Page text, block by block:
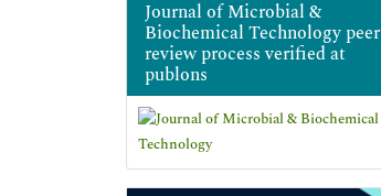
Journal of Microbial &
Biochemical Technology peer
review process verified at
publons